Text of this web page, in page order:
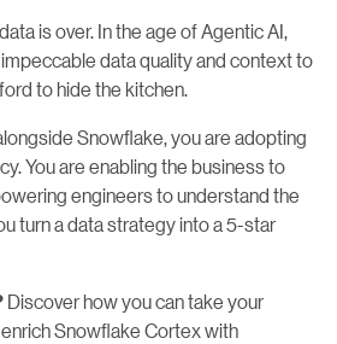
is over. In the age of Agentic AI,
data quality and context to
to hide the kitchen.
Snowflake, you are adopting
You are enabling the business to
engineers to understand the
turn a data strategy into a 5-star
Discover how you can take your
Snowflake Cortex with